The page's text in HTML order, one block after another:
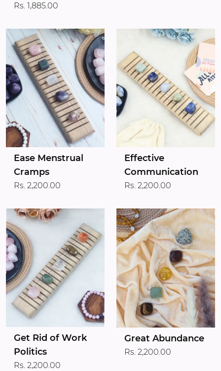
Rs. 1,885.00
Ease Menstrual
Cramps
Rs. 2,200.00
Effective
Communication
Rs. 2,200.00
Get Rid of Work
Politics
Rs. 2,200.00
Great Abundance
Rs. 2,200.00